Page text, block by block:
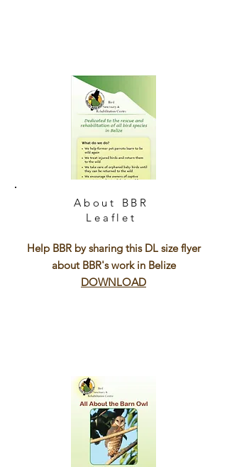
About BBR
Leaflet
Help BBR by sharing this DL size flyer
about BBR's work in Belize
DOWNLOAD